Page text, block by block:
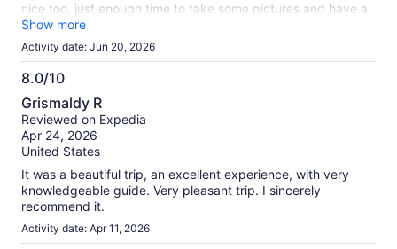
nice too, just enough time to take some pictures and have a
drink or gelato. Tour group was pretty well organized.
Show more
Activity date: Jun 20, 2026
8.0/10
8.0
out
of
10
Grismaldy R
Reviewed on Expedia
Apr 24, 2026
United States
It was a beautiful trip, an excellent experience, with very
knowledgeable guide. Very pleasant trip. I sincerely
recommend it.
Activity date: Apr 11, 2026